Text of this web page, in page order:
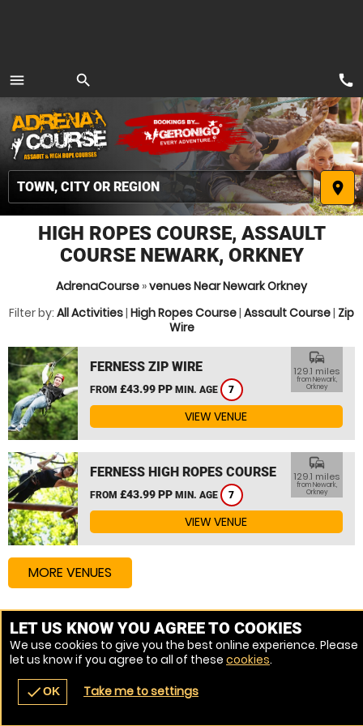
menu
MENU
search
place
navigate_before place
call
HIGH ROPES COURSE, ASSAULT
COURSE NEWARK, ORKNEY
AdrenaCourse »venues Near Newark Orkney
Filter by: All Activities| High Ropes Course| Assault Course| Zip
Wire
FERNESS ZIP WIRE
FROM £43.99 PP MIN. AGE 7
commute
129.1 miles
from Newark,
Orkney
VIEW VENUE
FERNESS HIGH ROPES COURSE
FROM £43.99 PP MIN. AGE 7
commute
129.1 miles
from Newark,
Orkney
VIEW VENUE
MORE VENUES
LET US KNOW YOU AGREE TO COOKIES
We use cookies to give you the best online experience. Please
let us know if you agree to all of these cookies.
checkOK Take me to settings